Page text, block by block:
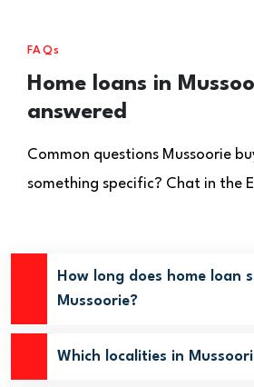
FAQs
Home loans in
answered
Common questions Mussoorie
something specific? Chat in the
How long does home loan
Mussoorie?
Which localities in